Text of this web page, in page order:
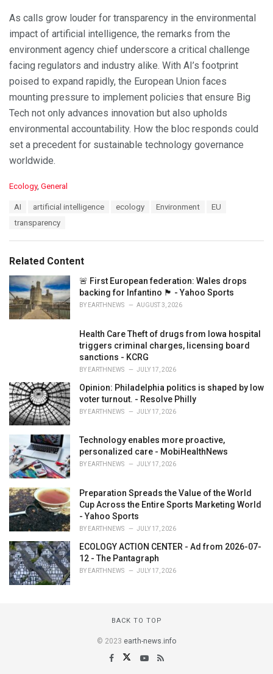
As calls grow louder for transparency in the environmental
impact of artificial intelligence, the remarks from the
environment agency chief underscore a critical challenge
facing regulators and industry alike. With AI’s footprint
poised to expand rapidly, the European Union faces
mounting pressure to implement policies that ensure Big
Tech not only advances innovation but also upholds
environmental accountability. How the bloc responds could
set a precedent for sustainable technology governance
worldwide.
C
i
e
s
:
Ecology, General
AI artificial intelligence ecology Environment
EU
transparency
Related Content
🚨 First European federation: Wales drops
backing for Infantino 🏴󠁧󠁢󠁷󠁬󠁳󠁿 - Yahoo Sports
BY EARTHNEWS AUGUST 3, 2026
Health Care Theft of drugs from Iowa hospital
triggers criminal charges, licensing board
sanctions - KCRG
BY EARTHNEWS JULY 17, 2026
Opinion: Philadelphia politics is shaped by low
voter turnout. - Resolve Philly
BY EARTHNEWS JULY 17, 2026
Technology enables more proactive,
personalized care - MobiHealthNews
BY EARTHNEWS JULY 17, 2026
Preparation Spreads the Value of the World
Cup Across the Entire Sports Marketing World
- Yahoo Sports
BY EARTHNEWS JULY 17, 2026
ECOLOGY ACTION CENTER - Ad from 2026-07-
12 - The Pantagraph
BY EARTHNEWS JULY 17, 2026
BACK TO TOP
© 2023 earth-news.info